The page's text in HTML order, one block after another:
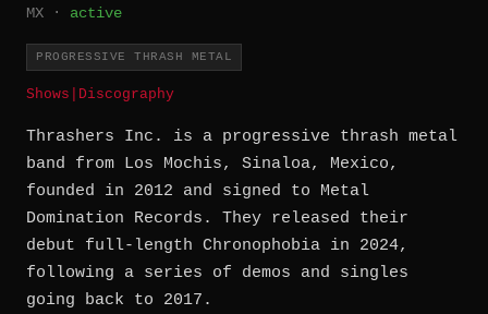
MX · active
PROGRESSIVE THRASH METAL
Shows Discography
Thrashers Inc. is a progressive thrash metal
band from Los Mochis, Sinaloa, Mexico,
founded in 2012 and signed to Metal
Domination Records. They released their
debut full-length Chronophobia in 2024,
following a series of demos and singles
going back to 2017.